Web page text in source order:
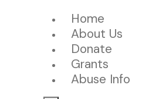
Home
About Us
Donate
Grants
Abuse Info